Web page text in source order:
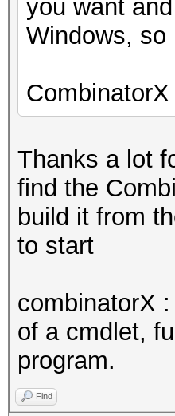
you want
Windows, so
Thanks a lot
find the
build it from
to start
combinatorX
of a cmdlet,
program.
Find